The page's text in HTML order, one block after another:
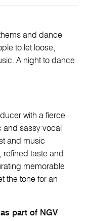
and dance
to let loose,
A night to dance
with a fierce
and sassy vocal
and music
taste and
memorable
the tone for an
part of NGV